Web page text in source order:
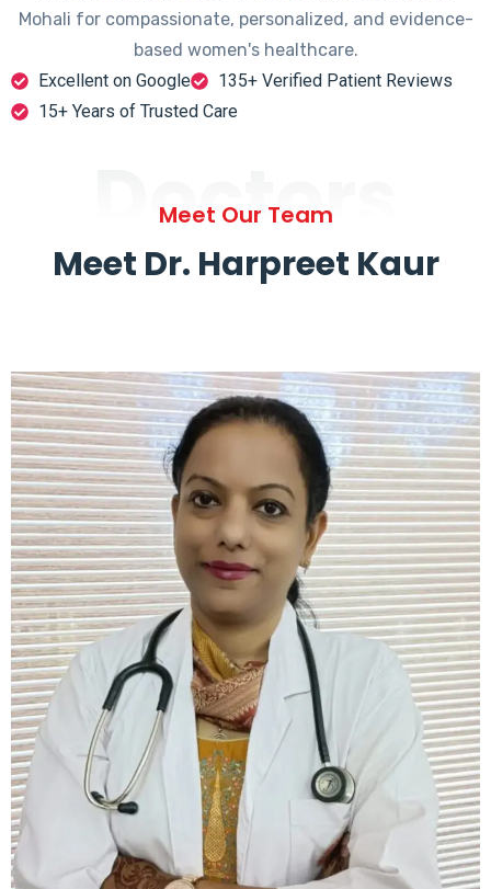
Mohali for compassionate, personalized, and evidence-
based women's healthcare.
Excellent on Google
135+ Verified Patient Reviews
15+ Years of Trusted Care
Doctors
Meet Our Team
Meet Dr. Harpreet Kaur